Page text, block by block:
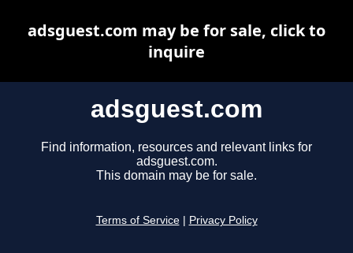
adsguest.com
Find information, resources and relevant links for
adsguest.com.
This domain may be for sale.
Terms of Service Privacy Policy
adsguest.com may be for sale, click to
inquire